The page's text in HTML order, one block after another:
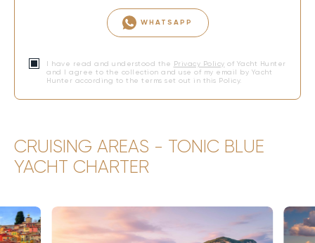
WHATSAPP
I have read and understood the Privacy Policy of Yacht Hunter
and I agree to the collection and use of my email by Yacht
Hunter according to the terms set out in this Policy.
CRUISING AREAS - TONIC BLUE
YACHT CHARTER